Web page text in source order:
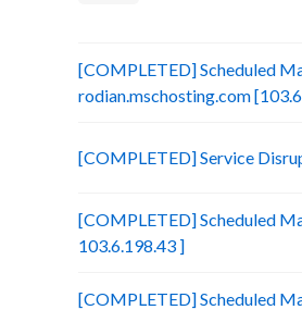
[COMPLETED] Scheduled
rodian.mschosting.com
[COMPLETED] Service
[COMPLETED] Scheduled
103.6.198.43 ]
[COMPLETED] Scheduled